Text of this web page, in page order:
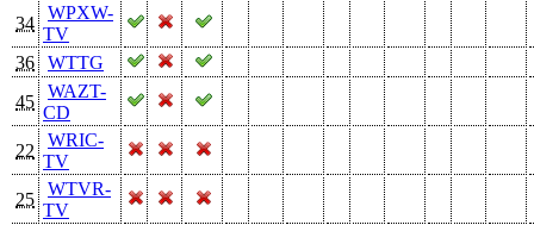
34
WPXW-
TV
36
WTTG
45
WAZT-
CD
22
WRIC-
TV
25
WTVR-
TV